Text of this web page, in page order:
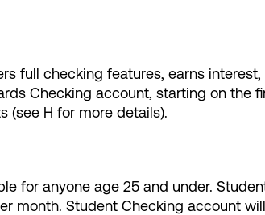
full checking features, earns
Checking account, starting on
(see H for more details).
for anyone age 25 and under.
month. Student Checking account